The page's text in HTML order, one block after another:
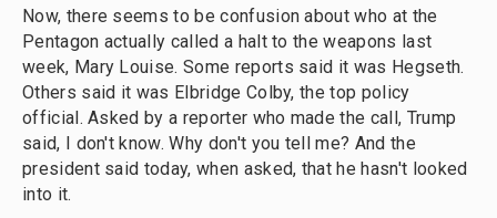
Now, there seems to be confusion about who at the
Pentagon actually called a halt to the weapons last
week, Mary Louise. Some reports said it was Hegseth.
Others said it was Elbridge Colby, the top policy
official. Asked by a reporter who made the call, Trump
said, I don't know. Why don't you tell me? And the
president said today, when asked, that he hasn't looked
into it.